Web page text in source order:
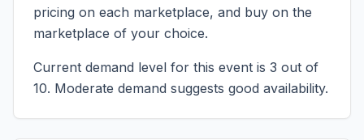
pricing on each marketplace, and buy on the
marketplace of your choice.
Current demand level for this event is 3 out of
10. Moderate demand suggests good availability.